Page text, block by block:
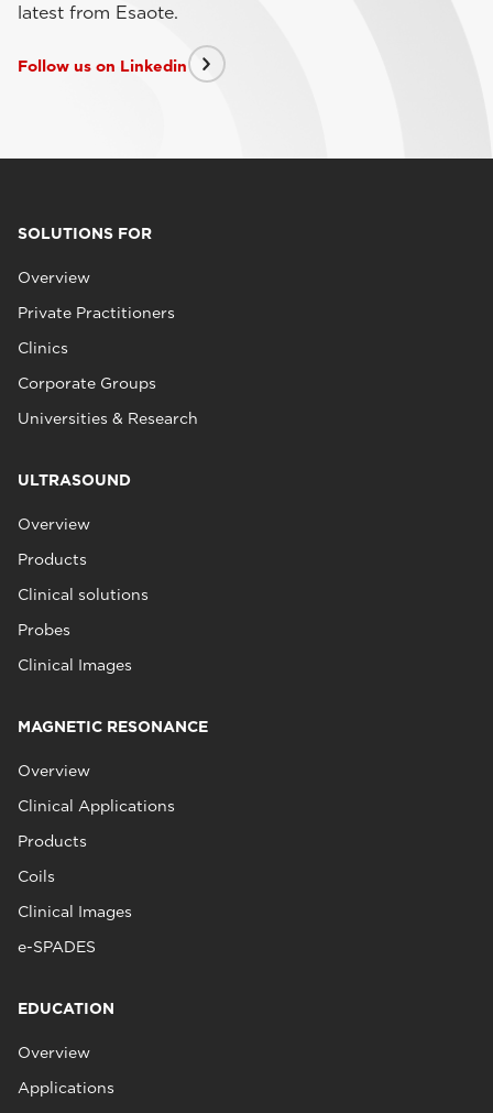
latest from Esaote.
Follow us on Linkedin
SOLUTIONS FOR
Overview
Private Practitioners
Clinics
Corporate Groups
Universities & Research
ULTRASOUND
Overview
Products
Clinical solutions
Probes
Clinical Images
MAGNETIC RESONANCE
Overview
Clinical Applications
Products
Coils
Clinical Images
e-SPADES
EDUCATION
Overview
Applications